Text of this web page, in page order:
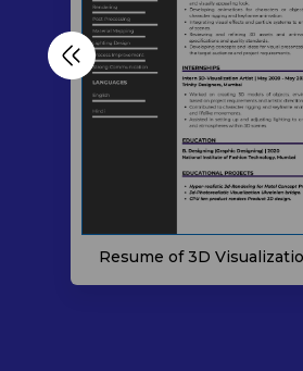
Resume of 3D